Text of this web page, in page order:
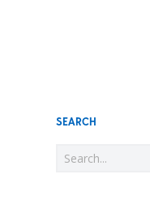
SEARCH